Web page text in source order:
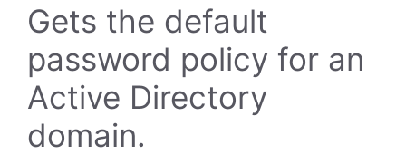
Gets the default
password policy for an
Active Directory
domain.